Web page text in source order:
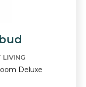
LIVING
Deluxe